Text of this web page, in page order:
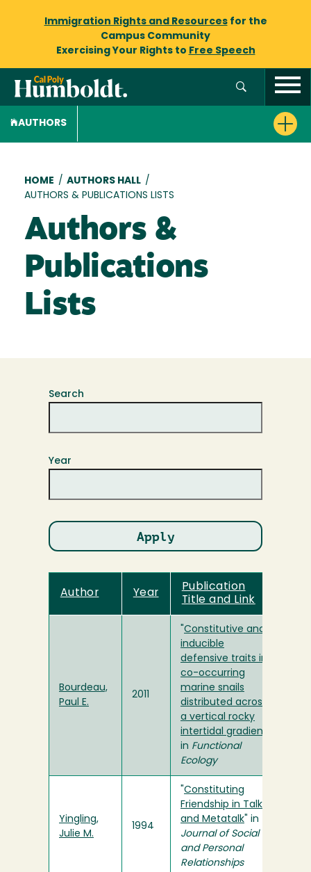
Immigration Rights and Resourcesfor the
Campus Community
Exercising Your Rights to Free Speech
AUTHORS
Breadcrumb
HOME / AUTHORS HALL /
AUTHORS & PUBLICATIONS LISTS
Authors &
Publications
Lists
Search
Year
Author Year
Publication
Title and Link
Bourdeau,
Paul E.
2011
Constitutive and
inducible
defensive traits in
co-occurring
marine snails
distributed across
a vertical rocky
intertidal gradient
in Functional
Ecology
Yingling,
Julie M.
1994
Constituting
Friendship in Talk
and Metatalk " in
Journal of Social
and Personal
Relationships